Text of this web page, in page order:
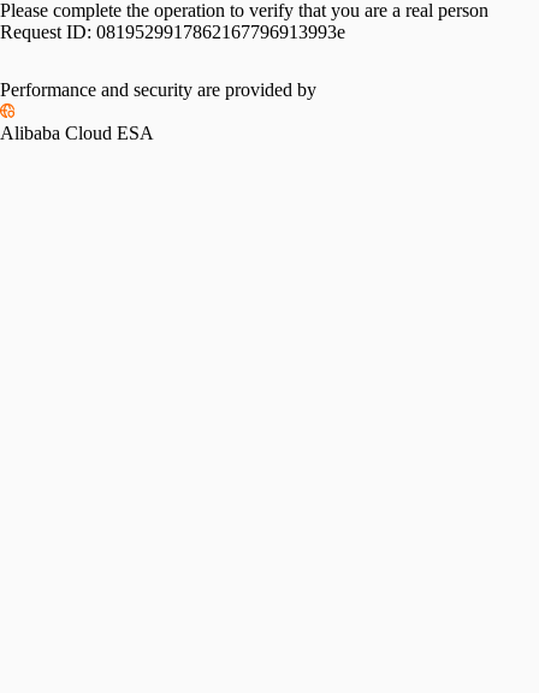
Please complete the operation to verify that you are a real person
Request ID: 0819529917862167796913993e
Performance and security are provided by
Alibaba Cloud ESA